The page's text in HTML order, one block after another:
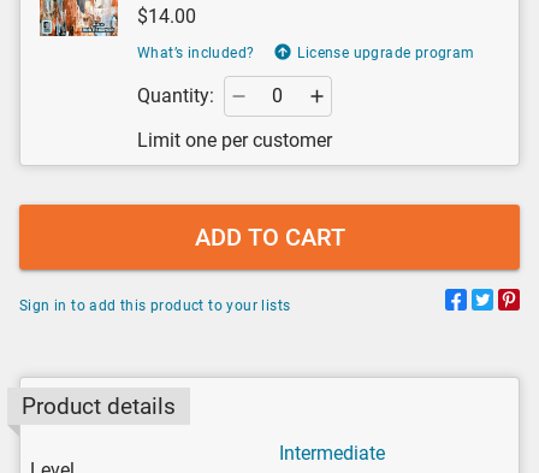
$14.00
What’s included? License upgrade program
Quantity:
Limit one per customer
ADD TO CART
Sign in to add this product to your lists
Product details
Intermediate